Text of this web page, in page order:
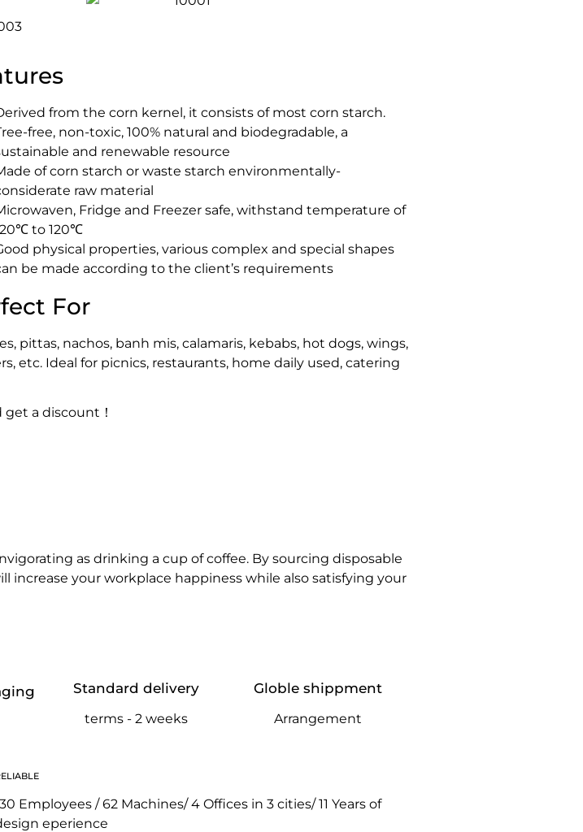
from the corn kernel, it consists of most corn starch.
free, non-toxic, 100% natural and biodegradable, a
and renewable resource
of corn starch or waste starch environmentally-
raw material
Fridge and Freezer safe, withstand temperature of
to 120℃
physical properties, various complex and special shapes
be made according to the client’s requirements
For
pittas, nachos, banh mis, calamaris, kebabs, hot dogs, wings,
etc. Ideal for picnics, restaurants, home daily used, catering
a discount！
as drinking a cup of coffee. By sourcing disposable
increase your workplace happiness while also satisfying your
Standard delivery
terms - 2 weeks
Globle shippment
Arrangement
Employees / 62 Machines/ 4 Offices in 3 cities/ 11 Years of
eperience